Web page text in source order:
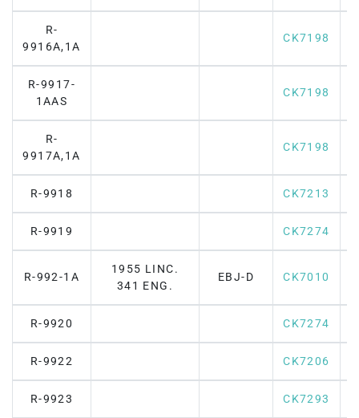
R-
9916A,1A
CK7198
R-9917-
1AAS
CK7198
R-
9917A,1A
CK7198
R-9918 CK7213
R-9919 CK7274
R-992-1A
1955 LINC.
341 ENG.
EBJ-D CK7010
R-9920 CK7274
R-9922 CK7206
R-9923 CK7293